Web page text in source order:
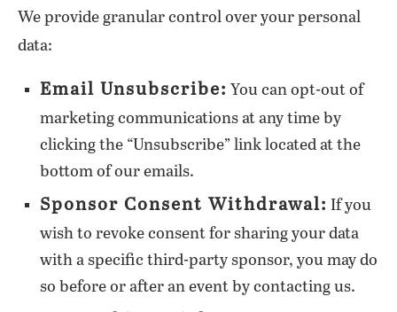
We provide granular control over your personal
data:
Email Unsubscribe: You can opt-out of
marketing communications at any time by
clicking the “Unsubscribe” link located at the
bottom of our emails.
Sponsor Consent Withdrawal: If you
wish to revoke consent for sharing your data
with a specific third-party sponsor, you may do
so before or after an event by contacting us.